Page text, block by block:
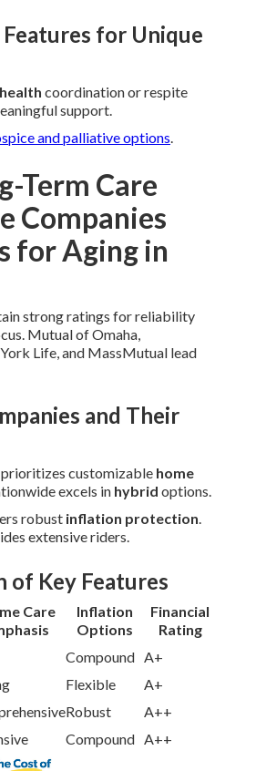
for Unique
coordination or respite
support.
and palliative options.
Term Care
Companies
for Aging in
strong ratings for reliability
Mutual of Omaha,
Life, and MassMutual lead
and Their
customizable home
excels in hybrid options.
robust inflation protection.
extensive riders.
of Key Features
Care
Inflation
Options
Financial
Rating
Compound A+
Flexible
A+
Robust
A++
Compound A++